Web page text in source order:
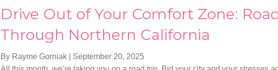
Drive Out of Your Comfort Zone:
Through Northern California
By Rayme Gorniak
September 20, 2025